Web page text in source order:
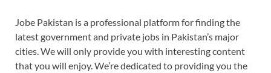
Jobe Pakistan is a professional platform for finding the
latest government and private jobs in Pakistan’s major
cities. We will only provide you with interesting content
that you will enjoy. We’re dedicated to providing you the